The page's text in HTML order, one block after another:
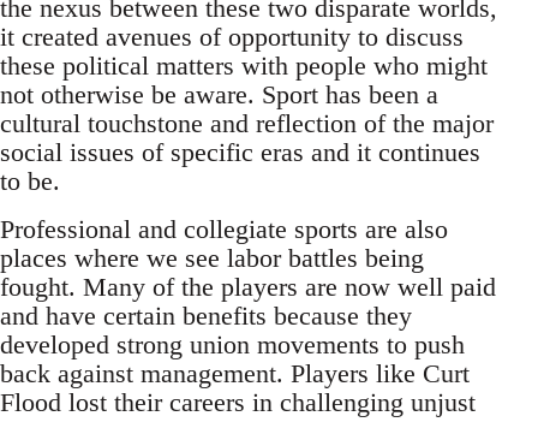
the nexus between these two disparate worlds,
it created avenues of opportunity to discuss
these political matters with people who might
not otherwise be aware. Sport has been a
cultural touchstone and reflection of the major
social issues of specific eras and it continues
to be.
Professional and collegiate sports are also
places where we see labor battles being
fought. Many of the players are now well paid
and have certain benefits because they
developed strong union movements to push
back against management. Players like Curt
Flood lost their careers in challenging unjust